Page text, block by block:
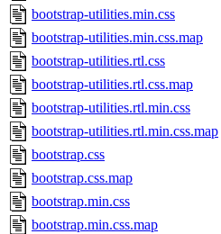
bootstrap-utilities.min.css
bootstrap-utilities.min.css.map
bootstrap-utilities.rtl.css
bootstrap-utilities.rtl.css.map
bootstrap-utilities.rtl.min.css
bootstrap-utilities.rtl.min.css.map
bootstrap.css
bootstrap.css.map
bootstrap.min.css
bootstrap.min.css.map